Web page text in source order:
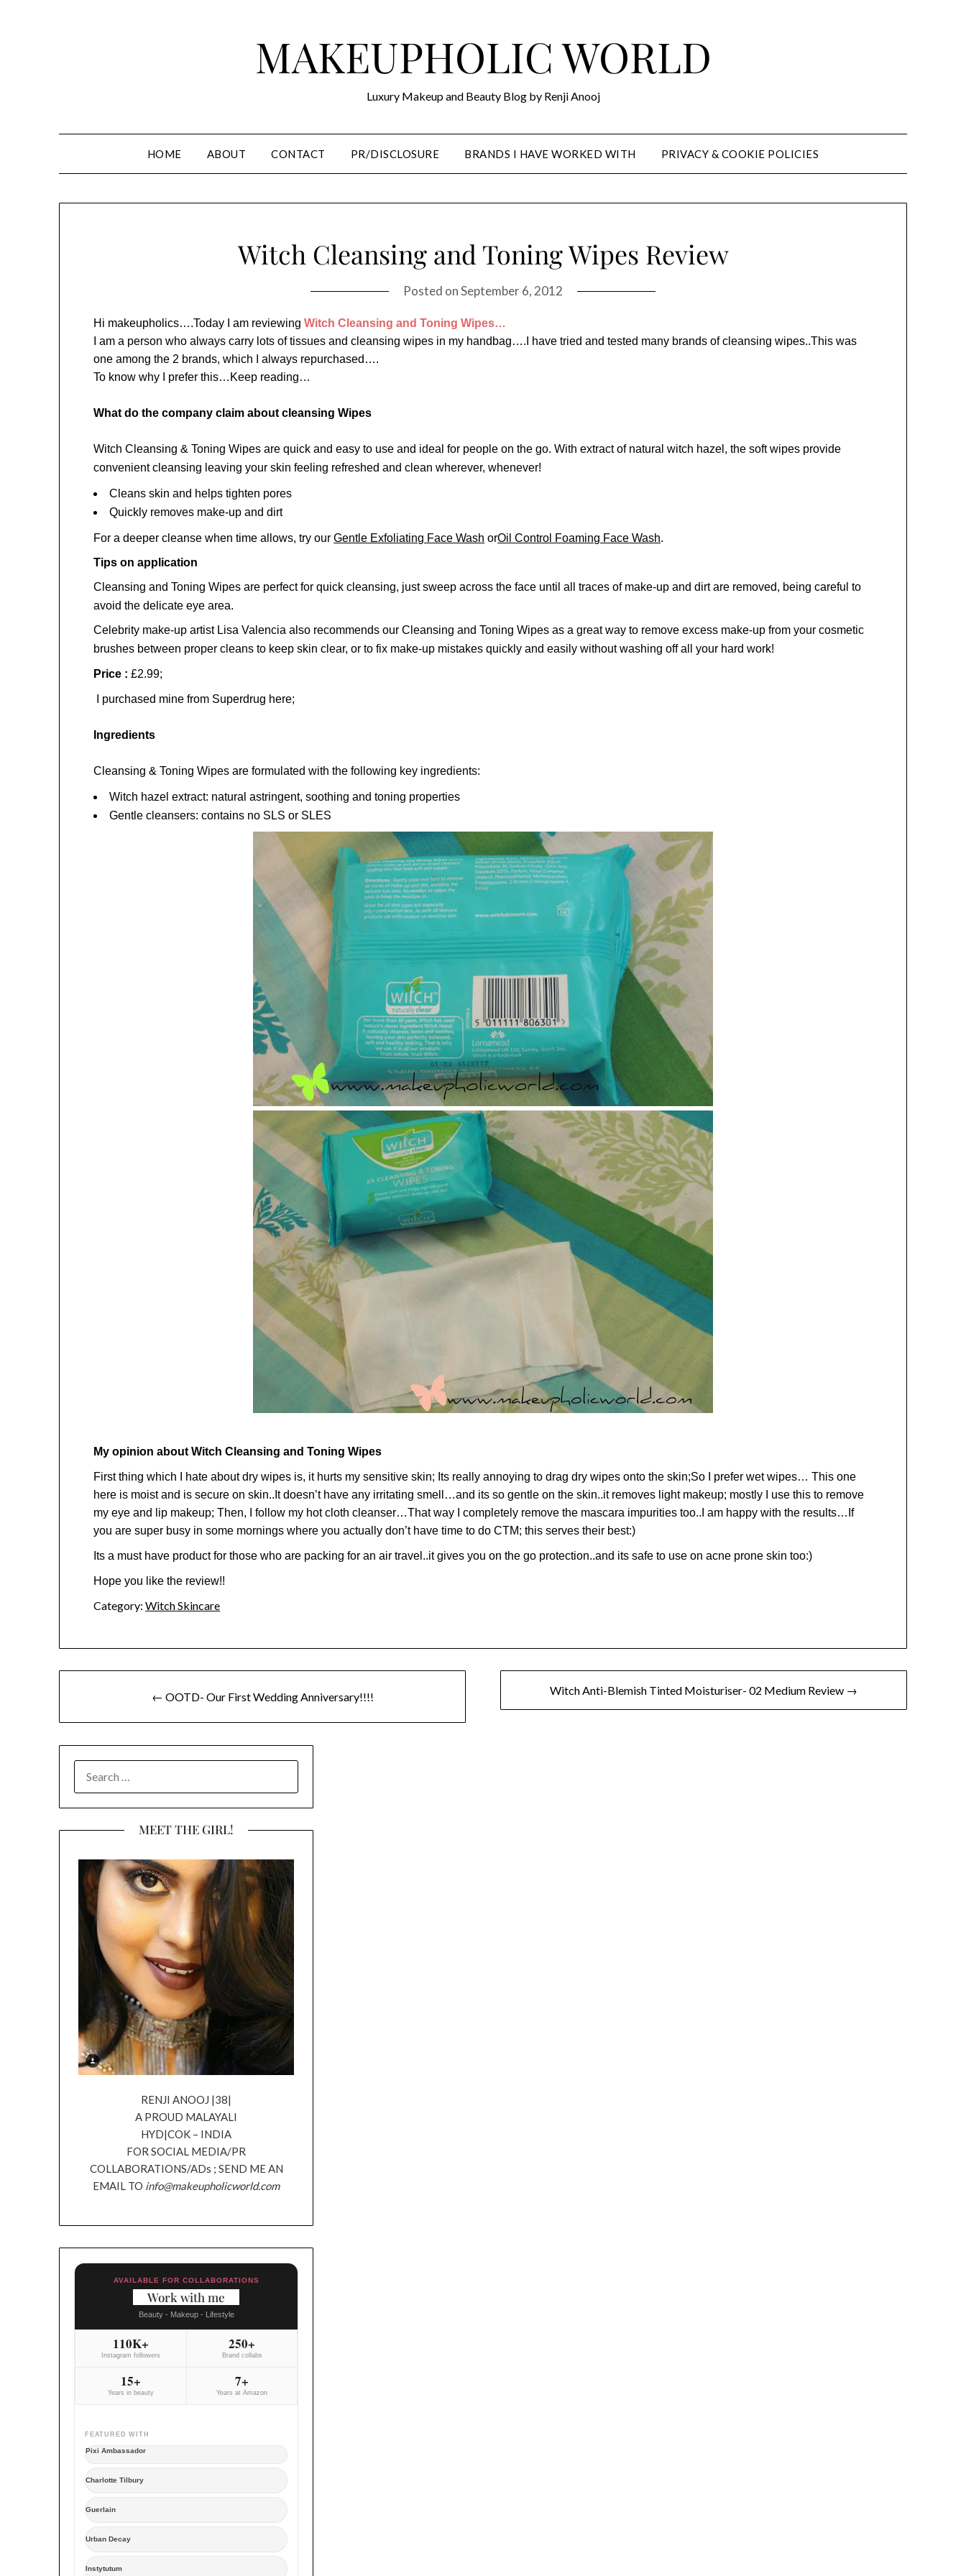
MAKEUPHOLIC WORLD
Luxury Makeup and Beauty Blog by Renji Anooj
HOME ABOUT CONTACT PR/DISCLOSURE BRANDS I HAVE WORKED WITH PRIVACY & COOKIE POLICIES
Witch Cleansing and Toning Wipes Review
Posted onSeptember 6, 2012
Hi makeupholics….Today I am reviewingWitch Cleansing and Toning Wipes…
I am a person who always carry lots of tissues and cleansing wipes in my handbag….I have tried and tested many brands of cleansing wipes..This was
one among the 2 brands, which I always repurchased….
To know why I prefer this…Keep reading…
What do the company claim about cleansing Wipes
Witch Cleansing & Toning Wipes are quick and easy to use and ideal for people on the go. With extract of natural witch hazel, the soft wipes provide
convenient cleansing leaving your skin feeling refreshed and clean wherever, whenever!
Cleans skin and helps tighten pores
Quickly removes make-up and dirt
For a deeper cleanse when time allows, try ourGentle Exfoliating Face Wash orOil Control Foaming Face Wash.
Tips on application
Cleansing and Toning Wipes are perfect for quick cleansing, just sweep across the face until all traces of make-up and dirt are removed, being careful to
avoid the delicate eye area.
Celebrity make-up artist Lisa Valencia also recommends our Cleansing and Toning Wipes as a great way to remove excess make-up from your cosmetic
brushes between proper cleans to keep skin clear, or to fix make-up mistakes quickly and easily without washing off all your hard work!
Price : £2.99;
I purchased mine from Superdrug here;
Ingredients
Cleansing & Toning Wipes are formulated with the following key ingredients:
Witch hazel extract: natural astringent, soothing and toning properties
Gentle cleansers: contains no SLS or SLES
My opinion about Witch Cleansing and Toning Wipes
First thing which I hate about dry wipes is, it hurts my sensitive skin; Its really annoying to drag dry wipes onto the skin;So I prefer wet wipes… This one
here is moist and is secure on skin..It doesn’t have any irritating smell…and its so gentle on the skin..it removes light makeup; mostly I use this to remove
my eye and lip makeup; Then, I follow my hot cloth cleanser…That way I completely remove the mascara impurities too..I am happy with the results…If
you are super busy in some mornings where you actually don’t have time to do CTM; this serves their best:)
Its a must have product for those who are packing for an air travel..it gives you on the go protection..and its safe to use on acne prone skin too:)
Hope you like the review!!
Category: Witch Skincare
← OOTD- Our First Wedding Anniversary!!!! Witch Anti-Blemish Tinted Moisturiser- 02 Medium Review →
FOR:
MEET THE GIRL!
RENJI ANOOJ |38|
A PROUD MALAYALI
HYD|COK – INDIA
FOR SOCIAL MEDIA/PR
COLLABORATIONS/ADs ; SEND ME AN
EMAIL TO info@makeupholicworld.com
AVAILABLE FOR COLLABORATIONS
Work with me
Beauty - Makeup - Lifestyle
110K+
Instagram followers
250+
Brand collabs
15+
Years in beauty
7+
Years at Amazon
FEATURED WITH
Pixi Ambassador
Charlotte Tilbury
Guerlain
Urban Decay
Instytutum